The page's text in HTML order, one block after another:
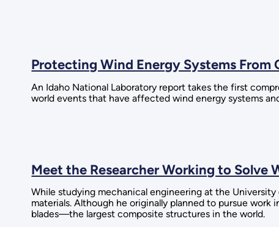
Protecting Wind Energy Systems From
An Idaho National Laboratory report takes the first
world events that have affected wind energy systems
Meet the Researcher Working to Solve
While studying mechanical engineering at the
materials. Although he originally planned to pursue
blades—the largest composite structures in the world.